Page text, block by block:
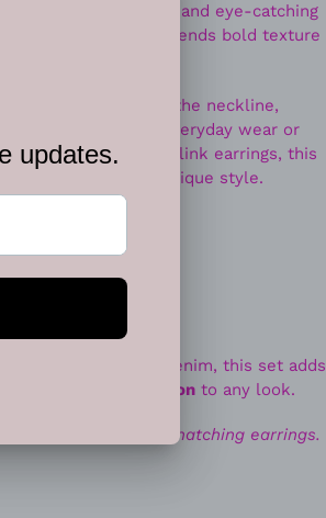
gold-tone links and eye-catching
statement piece blends bold texture
beautifully along the neckline,
effortlessly for everyday wear or
matching geometric link earrings, this
contemporary boutique style.
dresses, or denim, this set adds
sophistication to any look.
Includes one pair of matching earrings.